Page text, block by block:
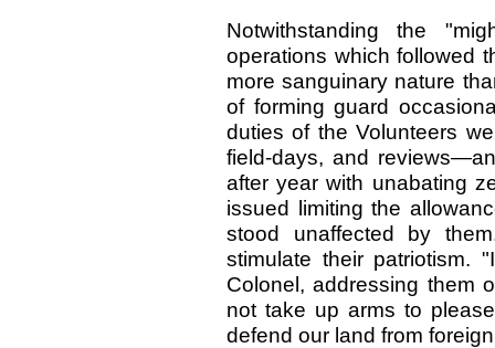
Notwithstanding the
operations which followed
more sanguinary nature
of forming guard
duties of the Volunteers
field-days, and
after year with unabating
issued limiting the
stood unaffected by
stimulate their patriotism.
Colonel, addressing them
not take up arms to
defend our land from